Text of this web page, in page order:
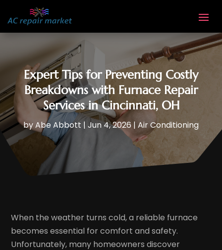
Expert Tips for Preventing Costly
Breakdowns with Furnace Repair
Services in Cincinnati, OH
byAbe Abbott | Jun 4, 2026 | Air Conditioning
When the weather turns cold, a reliable furnace
becomes essential for comfort and safety.
Unfortunately, many homeowners discover